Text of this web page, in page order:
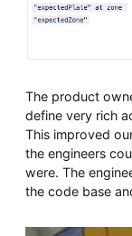
The product
define very rich
This improved
the engineers
were. The
the code base